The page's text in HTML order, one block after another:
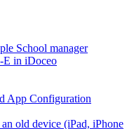
School manager
E in iDoceo
App Configuration
old device (iPad, iPhone